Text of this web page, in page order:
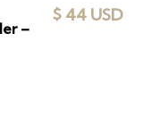
–
$ 44 USD